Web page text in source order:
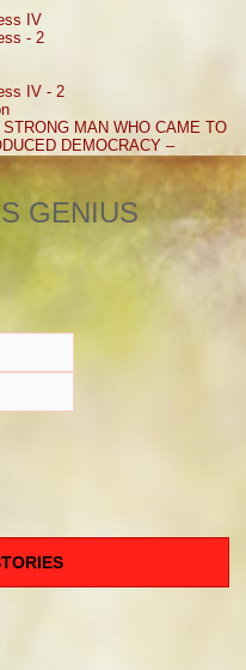
IV
- 2
IV - 2
MAN WHO CAME TO
DEMOCRACY –
GENIUS